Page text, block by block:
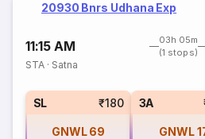
20930 Bnrs Udhana Exp
11:15 AM
03h 05m
(1 stops)
STA · Satna
SL ₹180
GNWL 69
3A
GNWL